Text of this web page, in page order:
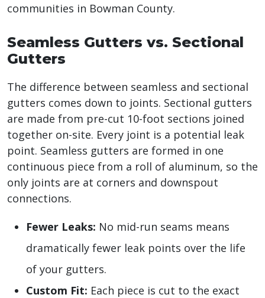
communities in Bowman County.
Seamless Gutters vs. Sectional
Gutters
The difference between seamless and sectional
gutters comes down to joints. Sectional gutters
are made from pre-cut 10-foot sections joined
together on-site. Every joint is a potential leak
point. Seamless gutters are formed in one
continuous piece from a roll of aluminum, so the
only joints are at corners and downspout
connections.
Fewer Leaks: No mid-run seams means
dramatically fewer leak points over the life
of your gutters.
Custom Fit: Each piece is cut to the exact